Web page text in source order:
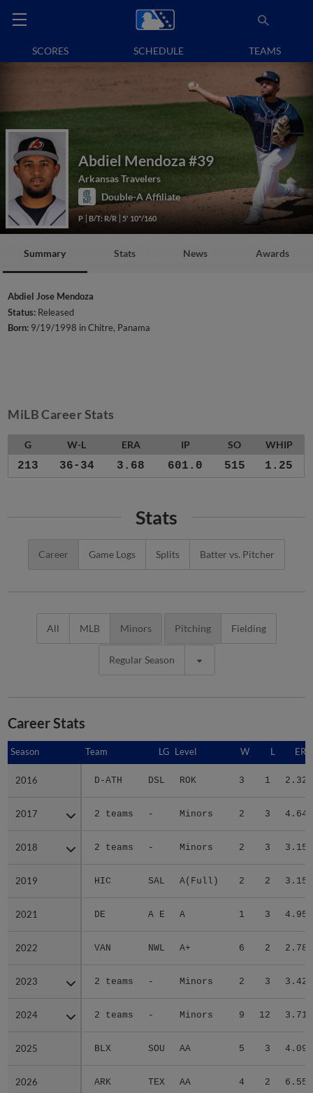
SCORES SCHEDULE TEAMS
Abdiel Mendoza #39
Arkansas Travelers
Double-A Affiliate
P B/T: R/R 5' 10"/160
Summary Stats News Awards
Abdiel Jose Mendoza
Status: Released
Born: 9/19/1998 in Chitre, Panama
MiLB Career Stats
G W-L ERA IP SO WHIP
213 36-34 3.68 601.0 515 1.25
Stats
Career Game Logs Splits Batter vs. Pitcher
All MLB Minors Pitching Fielding
Regular Season
Career Stats
Season Team LG Level W L ERA
2016 D-ATH DSL ROK 3 1 2.32
2017 2 teams - Minors 2 3 4.64
2018 2 teams - Minors 2 3 3.15
2019 HIC SAL A(Full) 2 2 3.15
2021 DE A E A 1 3 4.95
2022 VAN NWL A+ 6 2 2.78
2023 2 teams - Minors 2 3 3.42
2024 2 teams - Minors 9 12 3.71
2025 BLX SOU AA 5 3 4.09
2026 ARK TEX AA 4 2 6.55
Season
2016
2017
2018
2019
2021
2022
2023
2024
2025
2026